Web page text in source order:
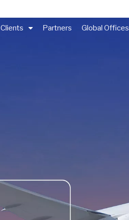
Clients Partners Global Offices